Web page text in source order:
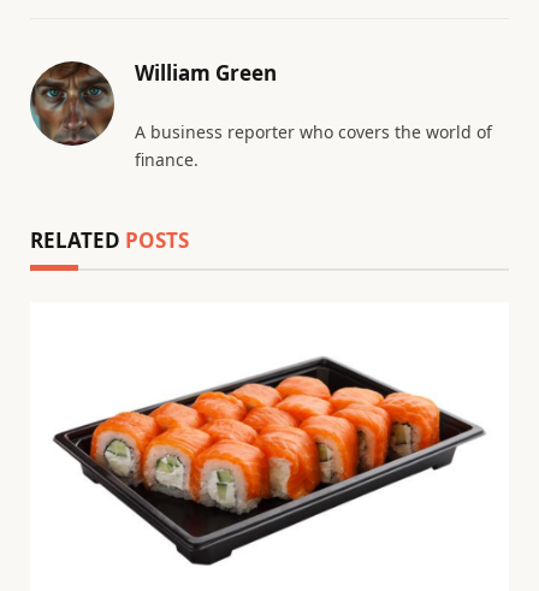
William Green
A business reporter who covers the world of
finance.
RELATED POSTS